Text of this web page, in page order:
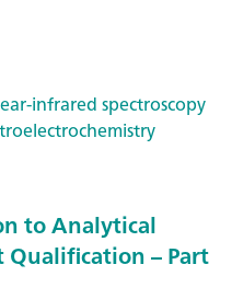
infrared spectroscopy
to Analytical
– Part